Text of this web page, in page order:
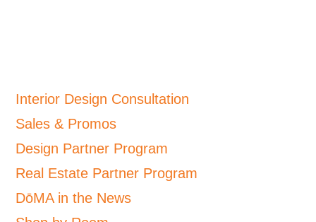
Interior Design Consultation
Sales & Promos
Design Partner Program
Real Estate Partner Program
DōMA in the News